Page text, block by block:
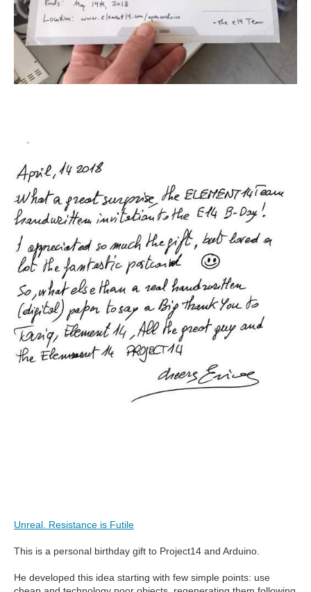
Unreal. Resistance is Futile
This is a personal birthday gift to Project14 and Arduino.
He developed this idea starting with few simple points: use